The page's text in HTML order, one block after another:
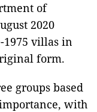
of
2020
1975 villas in
form.
groups based
with